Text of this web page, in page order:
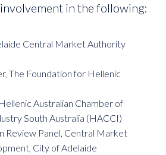
in the following:
Central Market Authority
The Foundation for Hellenic
Australian Chamber of
South Australia (HACCI)
Review Panel, Central Market
City of Adelaide